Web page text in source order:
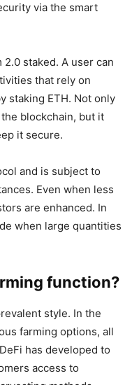
via the smart
staked. A user can
that rely on
staking ETH. Not only
blockchain, but it
it secure.
and is subject to
Even when less
are enhanced. In
when large quantities
function?
style. In the
farming options, all
has developed to
access to